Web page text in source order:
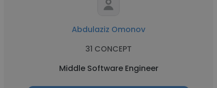
Abdulaziz Omonov
31 CONCEPT
Middle Software Engineer